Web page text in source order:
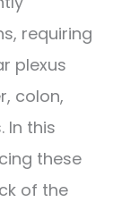
requiring
plexus
colon,
In this
these
of the